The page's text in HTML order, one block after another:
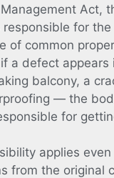
Act,
responsible for the
of common
a defect appears
balcony, a
— the
for
applies
from the original